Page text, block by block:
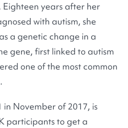
years after her
with autism, she
a genetic change in a
gene, first linked to autism
one of the most common
November of 2017, is
participants to get a